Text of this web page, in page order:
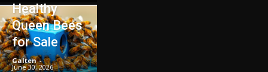
Healthy
Queen Bees
for Sale
Galten -
June 30, 2026